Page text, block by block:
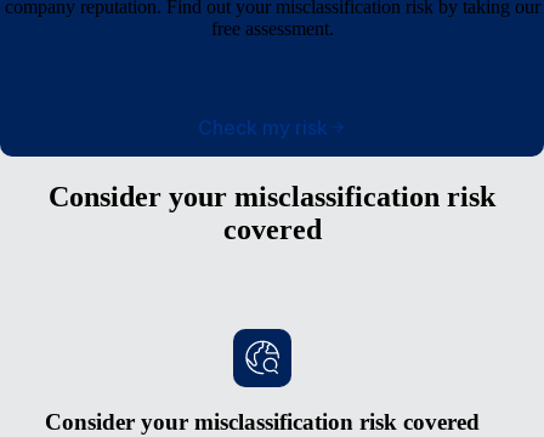
company reputation. Find out your misclassification risk by taking our
free assessment.
Check my risk
Consider your misclassification risk
covered
Consider your misclassification risk covered